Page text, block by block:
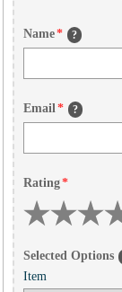
Name* ?
Email * ?
Rating*
Selected Options
Item